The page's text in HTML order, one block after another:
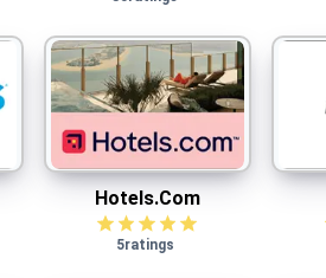
Hotels.com
Hotels.com
5ratings